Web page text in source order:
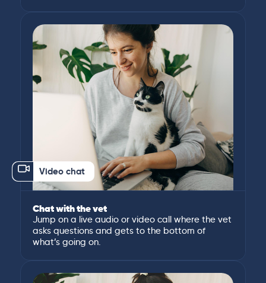
Video chat
Chat with the vet
Jump on a live audio or video call where the vet
asks questions and gets to the bottom of
what’s going on.